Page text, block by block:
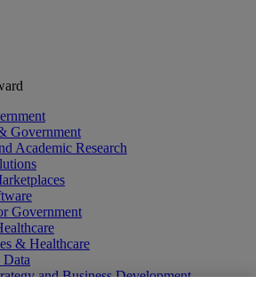
Government
Academic Research
Government
& Healthcare
and Business Development